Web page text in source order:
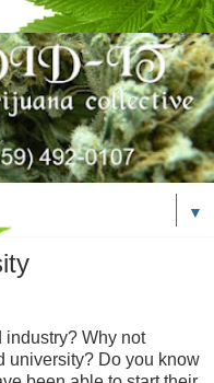
▼
industry? Why not
university? Do you know